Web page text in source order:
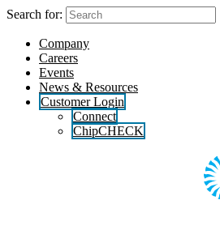
Skip
content
Search for:
Company
Careers
Events
News & Resources
Customer Login
Connect
ChipCHECK